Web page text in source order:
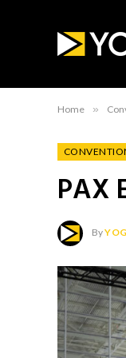
Home »
PAX
By